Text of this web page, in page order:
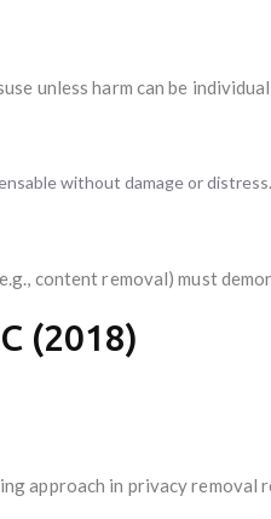
unless harm can be
without damage or distress.
content removal) must
(2018)
approach in privacy removal